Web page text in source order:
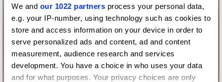
We and our 1022 partners process your personal data,
e.g. your IP-number, using technology such as cookies to
store and access information on your device in order to
serve personalized ads and content, ad and content
measurement, audience research and services
development. You have a choice in who uses your data
and for what purposes. Your privacy choices are only